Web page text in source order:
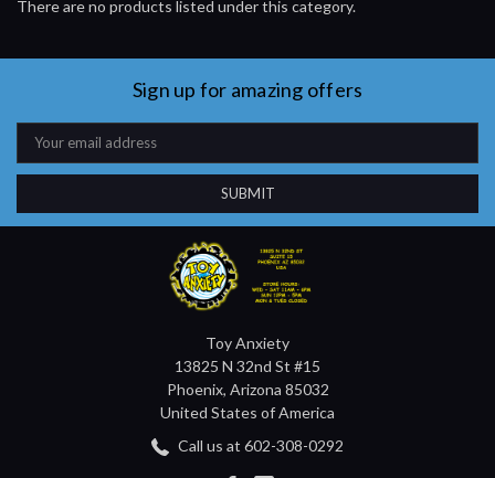
There are no products listed under this category.
Sign up for amazing offers
Email
Address
Toy Anxiety
13825 N 32nd St #15
Phoenix, Arizona 85032
United States of America
Call us at 602-308-0292